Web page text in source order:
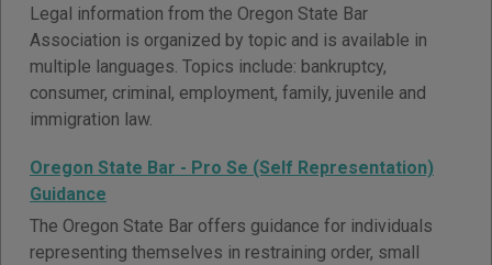
Legal information from the Oregon State Bar
Association is organized by topic and is available in
multiple languages. Topics include: bankruptcy,
consumer, criminal, employment, family, juvenile and
immigration law.
Oregon State Bar - Pro Se (Self Representation)
Guidance
The Oregon State Bar offers guidance for individuals
representing themselves in restraining order, small